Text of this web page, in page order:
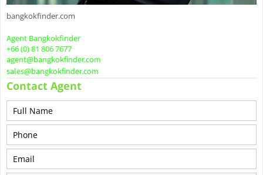
bangkokfinder.com
Agent Bangkokfinder
+66 (0) 81 806 7677
agent@bangkokfinder.com
sales@bangkokfinder.com
Contact Agent